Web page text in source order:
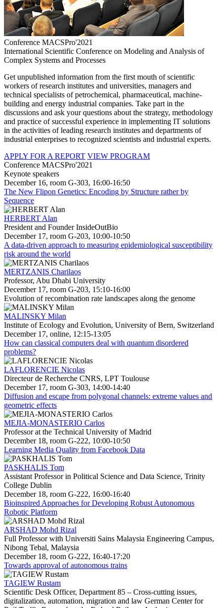
Conference MACSPro'2021
International Scientific Conference on Modeling and Analysis of
Complex Systems and Processes
Get unpublished information from the first mouth of scientific
workers of research institutes and universities, managers and
technical specialists of petrochemical, pharmaceutical, machine-
building and energy industrial companies. Take part in the
discussions and ask your questions about the strategy, methodology
and practice of successful experience in implementing IT solutions
in the activities of leading research institutes and departments of
industrial enterprises to recognized scientists and industrial experts.
APPLY FOR A REPORT VIEW PROGRAM
Conference MACSPro'2021
Keynote speakers
December 16, room G-303, 16:00-16:50
The New Flipon Genetics: Encoding by Structure rather by
Sequence
HERBERT Alan
President and Founder InsideOutBio
December 17, room G-203, 10:00-10:50
A data-driven approach to measuring epidemiological susceptibility
risk around the world
MERTZANIS Charilaos
Professor, Abu Dhabi University
December 17, room G-203, 15:10-16:00
Evolution of recombination rate landscapes along the genome
MALINSKY Milan
Institute of Ecology and Evolution, University of Bern, Switzerland
December 17, online, 12:15-13:05
How can classical computers deal with quantum disordered
problems?
LAFLORENCIE Nicolas
Directeur de Recherche CNRS, LPT Toulouse
December 17, room G-303, 14:00-14:40
Diffusion and escape from polygonal channels: extreme values and
geometric effects
MEJIA-MONASTERIO Carlos
Professor at the Technical University of Madrid
December 18, room G-222, 10:00-10:50
Learning Media Quality from Facebook Data
PASKHALIS Tom
Assistant Professor in Political Science and Data Science, Trinity
College Dublin
December 18, room G-222, 16:00-16:40
Bioinspired Approaches for Developing Robust Autonomous
Robotic Platform
ARSHAD Mohd Rizal
Full Professor with Universiti Sains Malaysia Engineering Campus,
Nibong Tebal, Malaysia
December 18, room G-222, 16:40-17:20
Towards approval of autonomous trains
TAGIEW Rustam
Scientific Desk Officer, Department 85 – Cross-cutting issues,
digitalization, automation, migration and law German Center for